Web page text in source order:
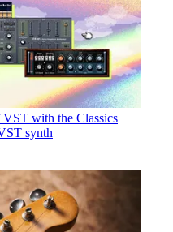
VST with the Classics
synth